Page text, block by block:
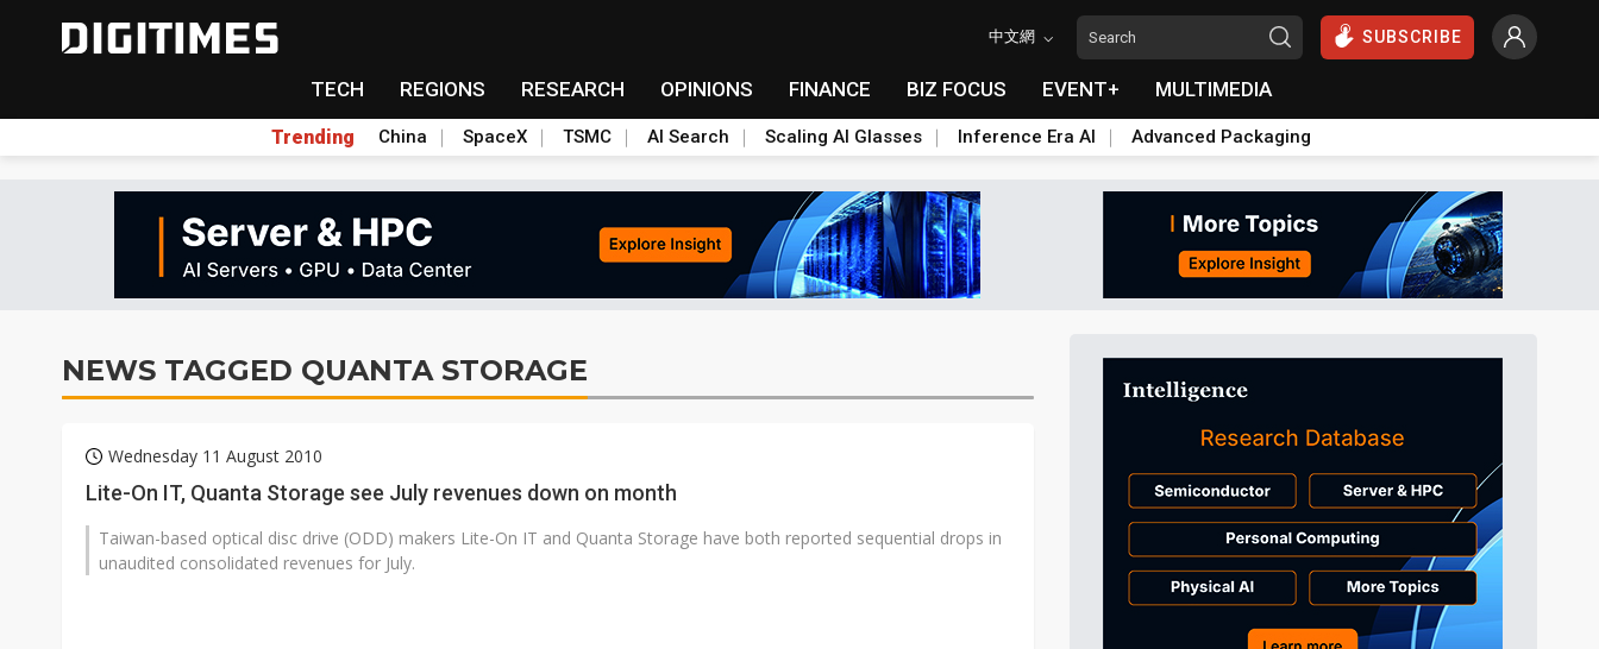
中文網 SUBSCRIBE
TECH REGIONS RESEARCH OPINIONS FINANCE BIZ FOCUS EVENT+ MULTIMEDIA
Trending China SpaceX TSMC AI Search Scaling AI Glasses Inference Era AI Advanced Packaging
NEWS TAGGED QUANTA STORAGE
Wednesday 11 August 2010
Lite-On IT, Quanta Storage see July revenues down on month
Taiwan-based optical disc drive (ODD) makers Lite-On IT and Quanta Storage have both reported sequential drops in
unaudited consolidated revenues for July.